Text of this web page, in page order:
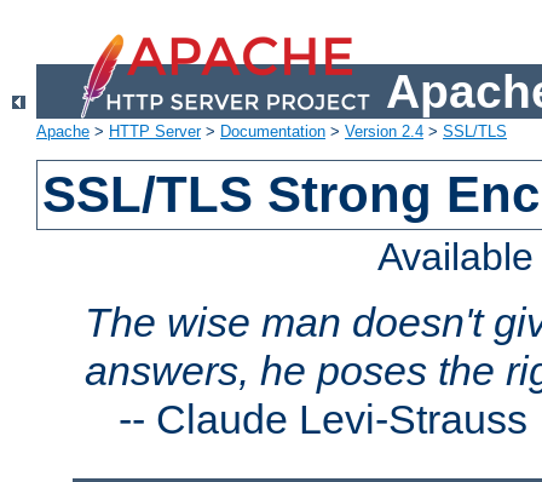
Apache > HTTP Server> Documentation > Version 2.4 > SSL/TLS
SSL/TLS Strong
The wise man doesn't
answers, he poses the
-- Claude Levi-Strauss